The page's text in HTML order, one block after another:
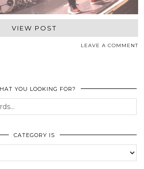
VIEW POST
LEAVE A COMMENT
YOU LOOKING FOR?
CATEGORY IS